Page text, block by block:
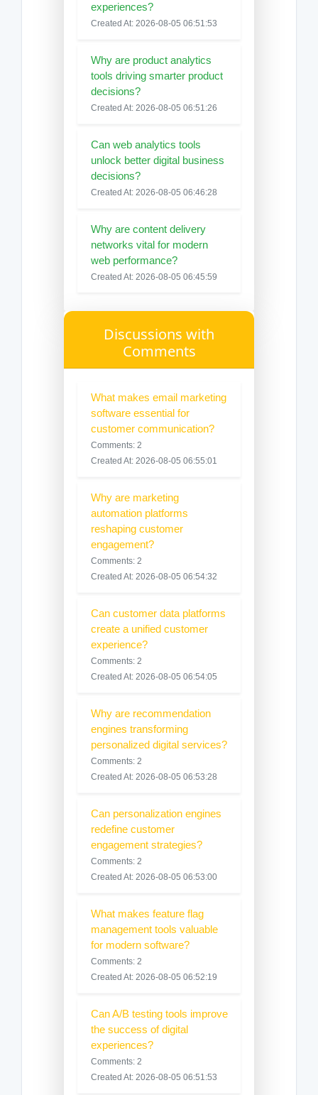
experiences?
Created At: 2026-08-05 06:51:53
Why are product analytics
tools driving smarter product
decisions?
Created At: 2026-08-05 06:51:26
Can web analytics tools
unlock better digital business
decisions?
Created At: 2026-08-05 06:46:28
Why are content delivery
networks vital for modern
web performance?
Created At: 2026-08-05 06:45:59
Discussions with
Comments
What makes email marketing
software essential for
customer communication?
Comments: 2
Created At: 2026-08-05 06:55:01
Why are marketing
automation platforms
reshaping customer
engagement?
Comments: 2
Created At: 2026-08-05 06:54:32
Can customer data platforms
create a unified customer
experience?
Comments: 2
Created At: 2026-08-05 06:54:05
Why are recommendation
engines transforming
personalized digital services?
Comments: 2
Created At: 2026-08-05 06:53:28
Can personalization engines
redefine customer
engagement strategies?
Comments: 2
Created At: 2026-08-05 06:53:00
What makes feature flag
management tools valuable
for modern software?
Comments: 2
Created At: 2026-08-05 06:52:19
Can A/B testing tools improve
the success of digital
experiences?
Comments: 2
Created At: 2026-08-05 06:51:53